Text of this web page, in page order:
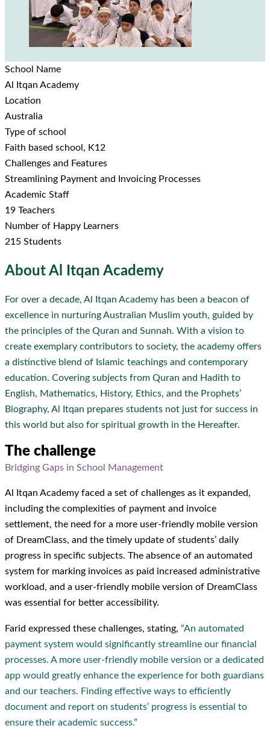
School Name
Al Itqan Academy
Location
Australia
Type of school
Faith based school, K12
Challenges and Features
Streamlining Payment and Invoicing Processes
Academic Staff
19 Teachers
Number of Happy Learners
215 Students
About Al Itqan Academy
For over a decade, Al Itqan Academy has been a beacon of
excellence in nurturing Australian Muslim youth, guided by
the principles of the Quran and Sunnah. With a vision to
create exemplary contributors to society, the academy offers
a distinctive blend of Islamic teachings and contemporary
education. Covering subjects from Quran and Hadith to
English, Mathematics, History, Ethics, and the Prophets’
Biography, Al Itqan prepares students not just for success in
this world but also for spiritual growth in the Hereafter.
The challenge
Bridging Gaps in School Management
Al Itqan Academy faced a set of challenges as it expanded,
including the complexities of payment and invoice
settlement, the need for a more user-friendly mobile version
of DreamClass, and the timely update of students’ daily
progress in specific subjects. The absence of an automated
system for marking invoices as paid increased administrative
workload, and a user-friendly mobile version of DreamClass
was essential for better accessibility.
Farid expressed these challenges, stating, “An automated
payment system would significantly streamline our financial
processes. A more user-friendly mobile version or a dedicated
app would greatly enhance the experience for both guardians
and our teachers. Finding effective ways to efficiently
document and report on students’ progress is essential to
ensure their academic success.”